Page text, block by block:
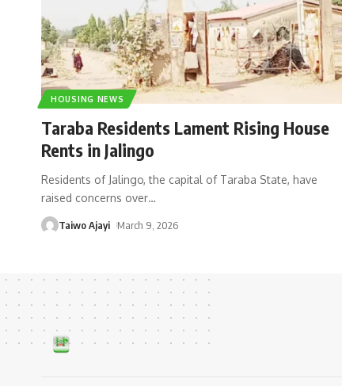
HOUSING NEWS
Taraba Residents Lament Rising House
Rents in Jalingo
Residents of Jalingo, the capital of Taraba State, have
raised concerns over…
Taiwo Ajayi March 9, 2026